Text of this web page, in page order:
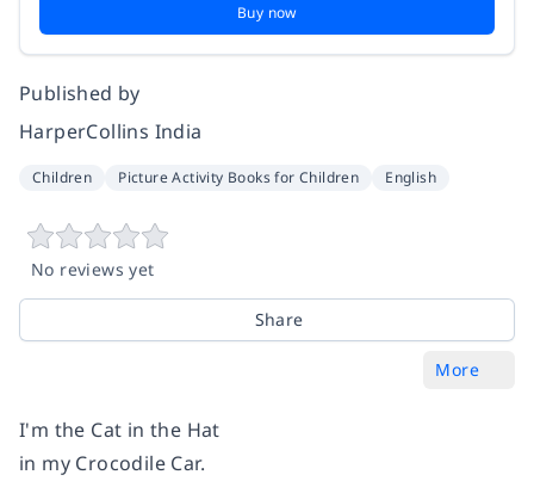
Buy now
Published by
HarperCollins India
Children Picture Activity Books for Children English
No reviews yet
Share
More
I'm the Cat in the Hat
in my Crocodile Car.